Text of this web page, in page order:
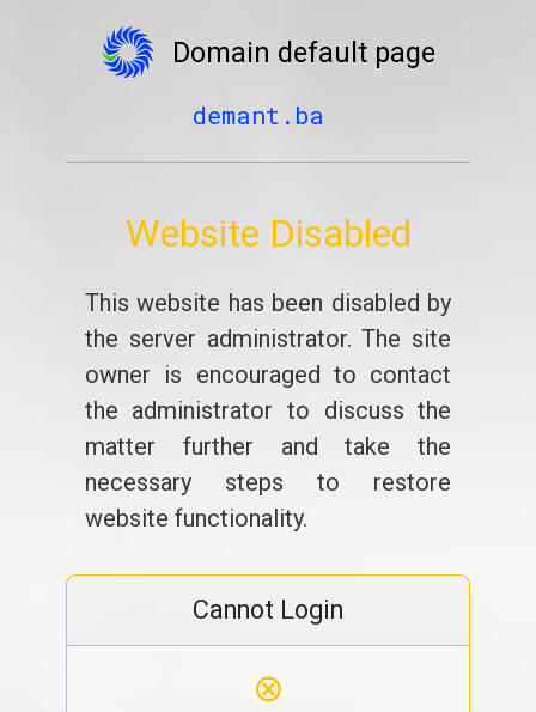
Domain default page
demant.ba
Website Disabled
This website has been disabled by
the server administrator. The site
owner is encouraged to contact
the administrator to discuss the
matter further and take the
necessary steps to restore
website functionality.
Cannot Login
⊗